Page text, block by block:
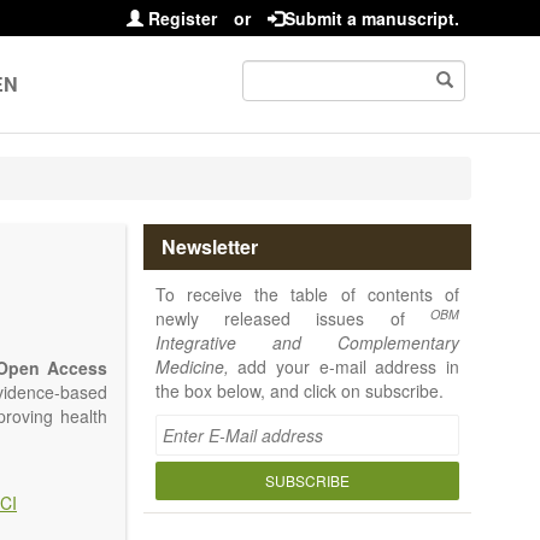
Register or Submit a manuscript.
Access
based
health
Newsletter
To receive the table of contents of
newly released issues of
OBM
Integrative and Complementary
Medicine,add your e-mail address in
the box below, and click on subscribe.
SUBSCRIBE